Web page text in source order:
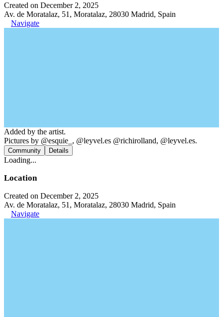
Created on December 2, 2025
Av. de Moratalaz, 51, Moratalaz, 28030 Madrid, Spain
Navigate
Added by the artist.
Pictures by @esquie_, @leyvel.es @richirolland, @leyvel.es.
Community Details
Loading...
Location
Created on December 2, 2025
Av. de Moratalaz, 51, Moratalaz, 28030 Madrid, Spain
Navigate